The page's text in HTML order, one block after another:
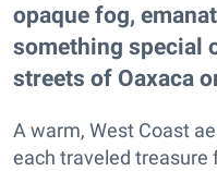
opaque fog,
something special
streets of Oaxaca
A warm, West Coast
each traveled treasure